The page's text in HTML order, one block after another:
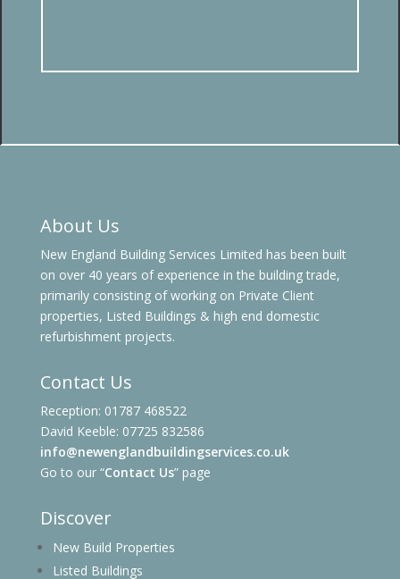
About Us
New England Building Services Limited has been built
on over 40 years of experience in the building trade,
primarily consisting of working on Private Client
properties, Listed Buildings & high end domestic
refurbishment projects.
Contact Us
Reception: 01787 468522
David Keeble: 07725 832586
info@newenglandbuildingservices.co.uk
Go to our “Contact Us” page
Discover
New Build Properties
Listed Buildings